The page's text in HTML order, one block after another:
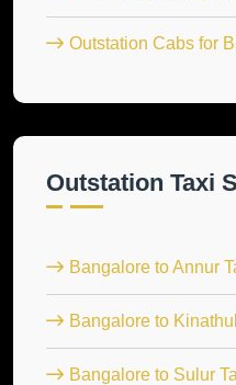
Outstation Cabs for
Outstation Taxi
Bangalore to Annur
Bangalore to
Bangalore to Sulur